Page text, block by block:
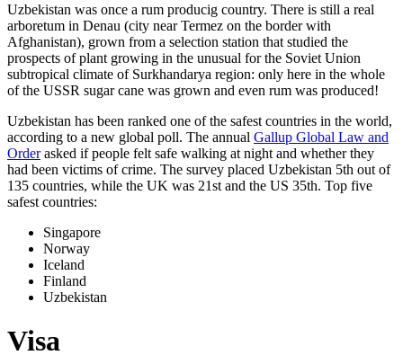
Uzbekistan was once a rum producig country. There is still a real
arboretum in Denau (city near Termez on the border with
Afghanistan), grown from a selection station that studied the
prospects of plant growing in the unusual for the Soviet Union
subtropical climate of Surkhandarya region: only here in the whole
of the USSR sugar cane was grown and even rum was produced!
Uzbekistan has been ranked one of the safest countries in the world,
according to a new global poll. The annual Gallup Global Law and
Orderasked if people felt safe walking at night and whether they
had been victims of crime. The survey placed Uzbekistan 5th out of
135 countries, while the UK was 21st and the US 35th. Top five
safest countries:
Singapore
Norway
Iceland
Finland
Uzbekistan
Visa